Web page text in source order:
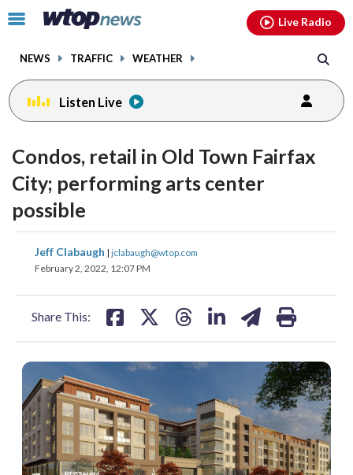
Click
toggle
menu.
NEWS TRAFFIC WEATHER
Live Radio
Listen Live
Condos, retail in Old Town Fairfax
City; performing arts center
possible
Jeff Clabaugh | jclabaugh@wtop.com
February 2, 2022, 12:07 PM
Share This:
share
on
share
on
facebookinstagram youtubethreads